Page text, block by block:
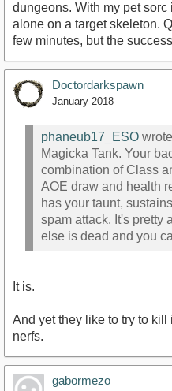
dungeons. With my pet
alone on a target skeleton.
few minutes, but the
Doctordarkspawn
January 2018
phaneub17_ESO
Magicka Tank. Your
combination of Class
AOE draw and health
has your taunt,
spam attack. It's pretty
else is dead and you
It is.
And yet they like to try to
nerfs.
gabormezo